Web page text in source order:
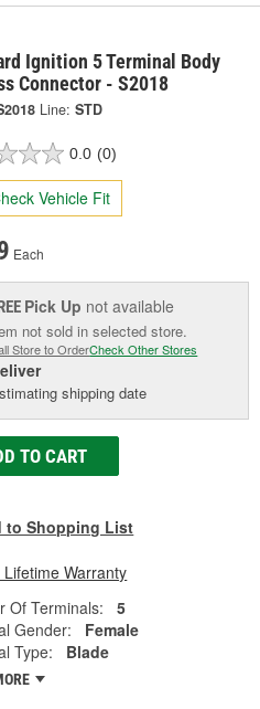
Ignition 5 Terminal Body
Connector - S2018
Line: STD
0.0 (0)
Vehicle Fit
Each
Pick Up not available
not sold in selected store.
Store to OrderCheck Other Stores
shipping date
TO CART
to Shopping List
Lifetime Warranty
Of Terminals:
5
Gender:
Female
Type:
Blade